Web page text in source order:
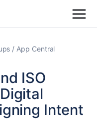
App Central
ISO
Intent